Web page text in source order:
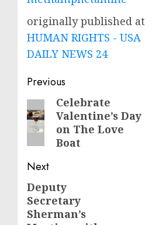
originally published at
HUMAN RIGHTS - USA
DAILY NEWS 24
Post
navigation
Previous
Previous
post:
Celebrate
Valentine’s Day
on The Love
Boat
Next
Next
post:
Deputy
Secretary
Sherman’s